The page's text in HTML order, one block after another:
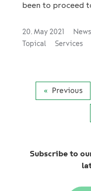
been to proceed
20. May 2021
Topical
Services
Previous
Subscribe to